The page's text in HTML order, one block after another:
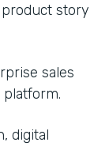
story
sales
digital